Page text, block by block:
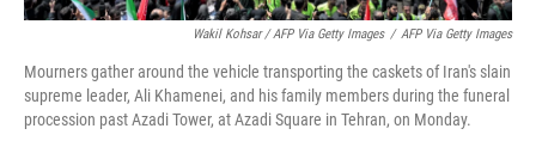
Wakil Kohsar / AFP Via Getty Images / AFP Via Getty Images
Mourners gather around the vehicle transporting the caskets of Iran's slain
supreme leader, Ali Khamenei, and his family members during the funeral
procession past Azadi Tower, at Azadi Square in Tehran, on Monday.